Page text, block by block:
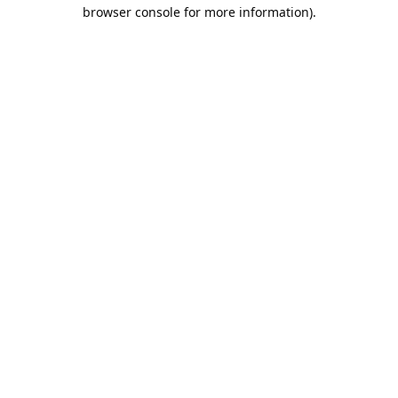
browser console for more information).